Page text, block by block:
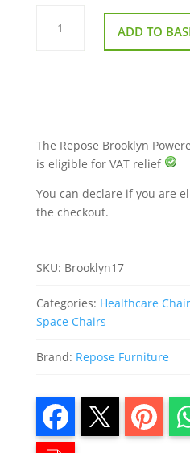
Repose
Brooklyn
Powered ADD TO
The Repose Brooklyn
is eligible for VAT relief
You can declare if you are
the checkout.
SKU: Brooklyn17
Categories: Healthcare
Space Chairs
Brand: Repose Furniture